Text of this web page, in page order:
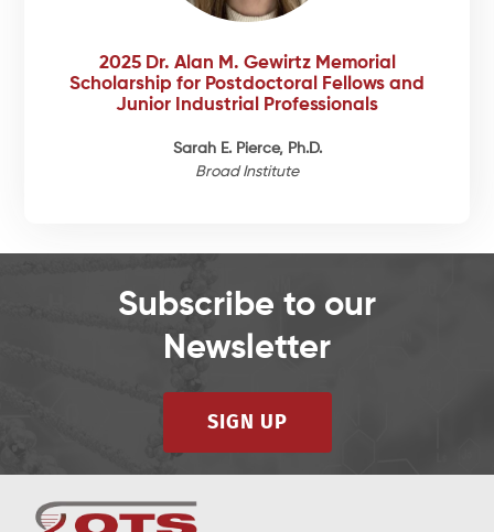
2025 Dr. Alan M. Gewirtz Memorial
Scholarship for Postdoctoral Fellows and
Junior Industrial Professionals
Sarah E. Pierce, Ph.D.
Broad Institute
Subscribe to our
Newsletter
SIGN UP